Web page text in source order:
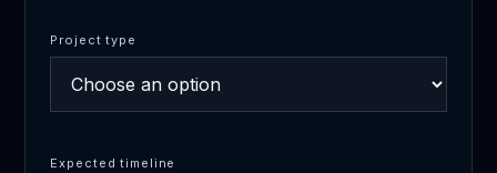
Project type
Expected timeline